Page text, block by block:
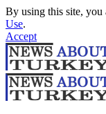
By using this site, you
Use.
Accept